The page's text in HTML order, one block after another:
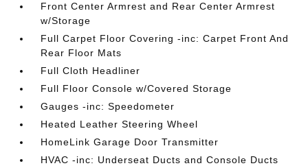
Front Center Armrest and Rear Center Armrest
w/Storage
Full Carpet Floor Covering -inc: Carpet Front And
Rear Floor Mats
Full Cloth Headliner
Full Floor Console w/Covered Storage
Gauges -inc: Speedometer
Heated Leather Steering Wheel
HomeLink Garage Door Transmitter
HVAC -inc: Underseat Ducts and Console Ducts